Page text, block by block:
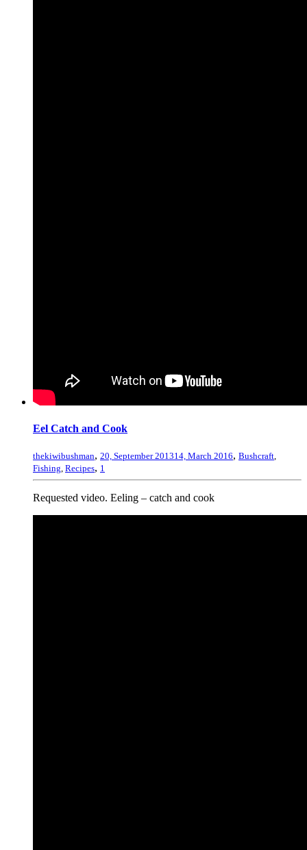
Eel Catch and Cook
thekiwibushman, 20, September 201314, March 2016, Bushcraft,
Fishing, Recipes, 1
Requested video. Eeling – catch and cook